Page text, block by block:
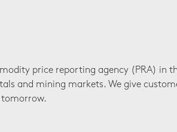
price reporting agency (PRA) in
and mining markets. We give